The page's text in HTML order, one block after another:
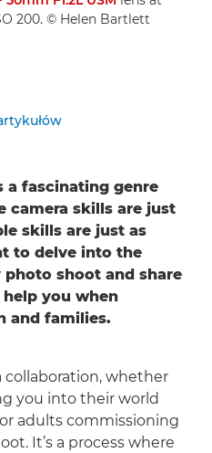
200. © Helen Bartlett
a fascinating genre
camera skills are just
skills are just as
to delve into the
shoot and share
you when
and families.
collaboration, whether
you into their world
adults commissioning
It’s a process where